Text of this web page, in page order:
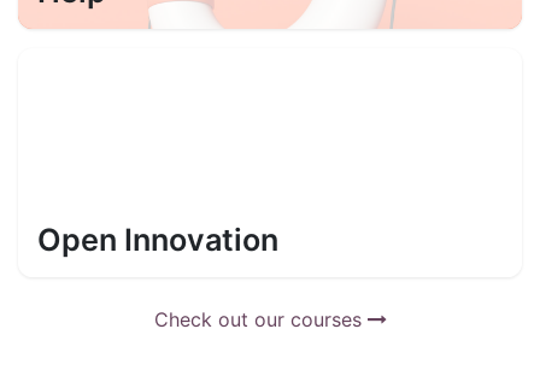
Open Innovation
Check out our courses